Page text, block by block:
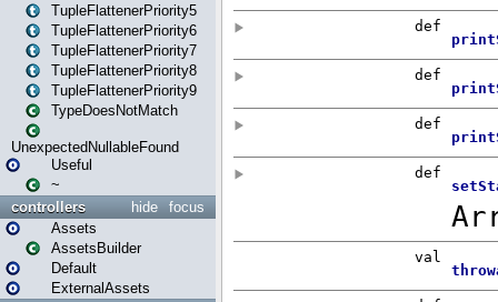
TupleFlattenerPriority5
TupleFlattenerPriority6
TupleFlattenerPriority7
TupleFlattenerPriority8
TupleFlattenerPriority9
TypeDoesNotMatch
UnexpectedNullableFound
Useful
~
focus
hide
controllers
Assets
AssetsBuilder
Default
ExternalAssets